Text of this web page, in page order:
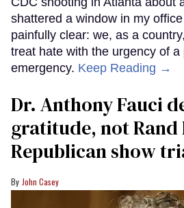
shattered a window in my
painfully clear: we, as a
treat hate with the urgency of a
emergency. Keep Reading →
Dr. Anthony Fauci
gratitude, not Rand
Republican show
John Casey